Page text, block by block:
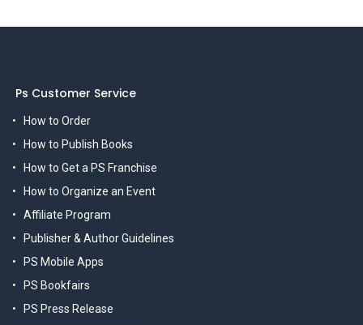
Ps Customer Service
How to Order
How to Publish Books
How to Get a PS Franchise
How to Organize an Event
Affiliate Program
Publisher & Author Guidelines
PS Mobile Apps
PS Bookfairs
PS Press Release